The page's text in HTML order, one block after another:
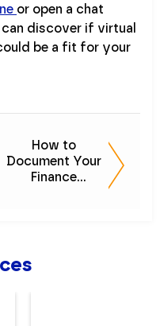
or open a chat
discover if virtual
be a fit for your
How to
Document Your
Finance